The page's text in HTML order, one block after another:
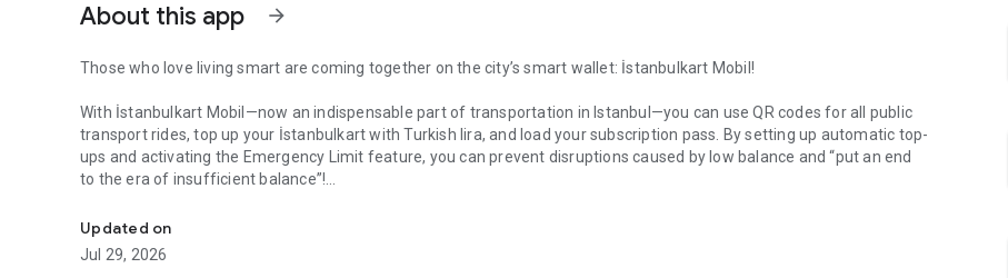
About this app arrow_forward
Those who love living smart are coming together on the city’s smart wallet: İstanbulkart Mobil!
With İstanbulkart Mobil—now an indispensable part of transportation in Istanbul—you can use QR codes for all public
transport rides, top up your İstanbulkart with Turkish lira, and load your subscription pass. By setting up automatic top-
ups and activating the Emergency Limit feature, you can prevent disruptions caused by low balance and “put an end
to the era of insufficient balance”!
You can transfer money between your own İstanbulkarts, as well as to the İstanbulkarts of your loved ones.
By upgrading to a verified account in İstanbulkart Mobil, you can get an IBAN and make money transfers 24/7 to any
Updated on
Jul 29, 2026